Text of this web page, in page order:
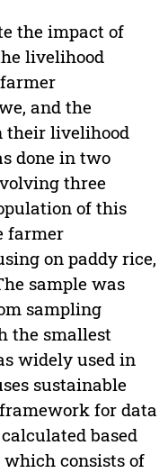
the impact of
livelihood
and the
their livelihood
done in two
three
of this
farmer
on paddy rice,
sample was
sampling
the smallest
widely used in
sustainable
for data
based
consists of